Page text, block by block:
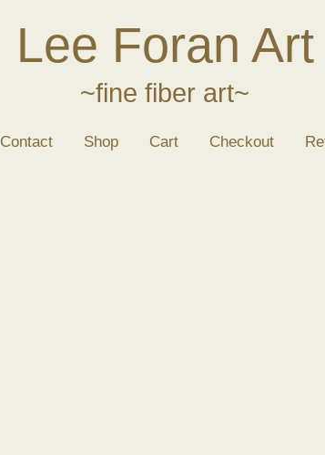
Lee Foran Art
~fine fiber art~
Contact Shop Cart Checkout